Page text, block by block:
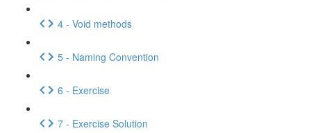
4 - Void methods
5 - Naming Convention
6 - Exercise
7 - Exercise Solution